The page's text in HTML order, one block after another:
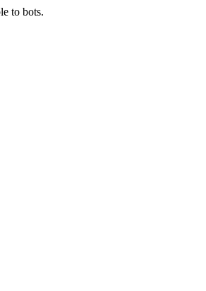
to bots.